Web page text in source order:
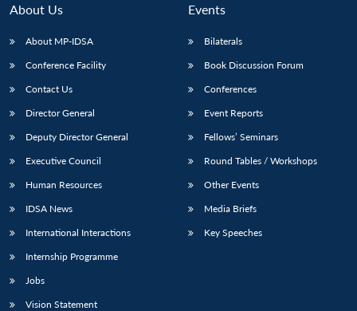
About Us
About MP-IDSA
Conference Facility
Contact Us
Director General
Deputy Director General
Executive Council
Human Resources
IDSA News
International Interactions
Internship Programme
Jobs
Vision Statement
Events
Bilaterals
Book Discussion Forum
Conferences
Event Reports
Fellows’ Seminars
Round Tables / Workshops
Other Events
Media Briefs
Key Speeches